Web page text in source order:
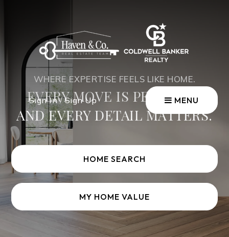
Sign In/Sign Up MENU
WHERE EXPERTISE FEELS LIKE HOME.
EVERY MOVE IS PERSONAL
AND EVERY DETAIL MATTERS.
HOME SEARCH
MY HOME VALUE